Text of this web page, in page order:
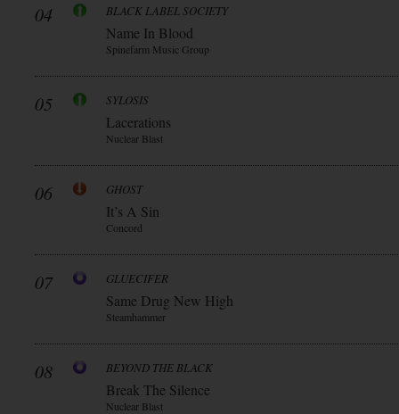
04 BLACK LABEL SOCIETY
Name In Blood
Spinefarm Music Group
05 SYLOSIS
Lacerations
Nuclear Blast
06 GHOST
It’s A Sin
Concord
07 GLUECIFER
Same Drug New High
Steamhammer
08 BEYOND THE BLACK
Break The Silence
Nuclear Blast